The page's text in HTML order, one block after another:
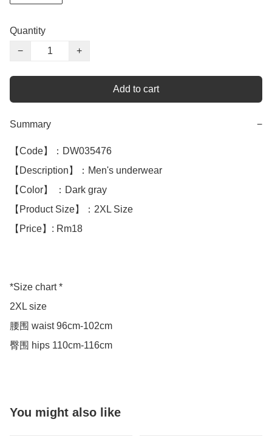
Quantity
−
+
Add to cart
Summary −
【Code】：DW035476
【Description】：Men's underwear
【Color】 ：Dark gray
【Product Size】：2XL Size
【Price】: Rm18
*Size chart *
2XL size
腰围 waist 96cm-102cm
臀围 hips 110cm-116cm
You might also like